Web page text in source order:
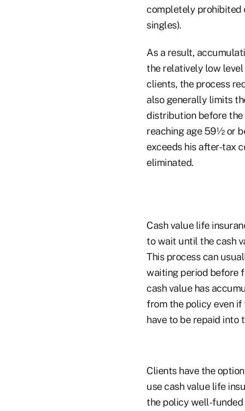
completely prohibited
singles).
As a result,
the relatively low
clients, the process
also generally limits
distribution before
reaching age 59½ or
exceeds his after-tax
eliminated.
Cash value life
to wait until the cash
This process can
waiting period before
cash value has
from the policy even
have to be repaid into
Clients have the
use cash value life
the policy well-